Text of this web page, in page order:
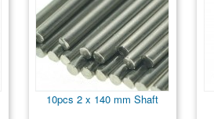
10pcs 2 x 140 mm Shaft